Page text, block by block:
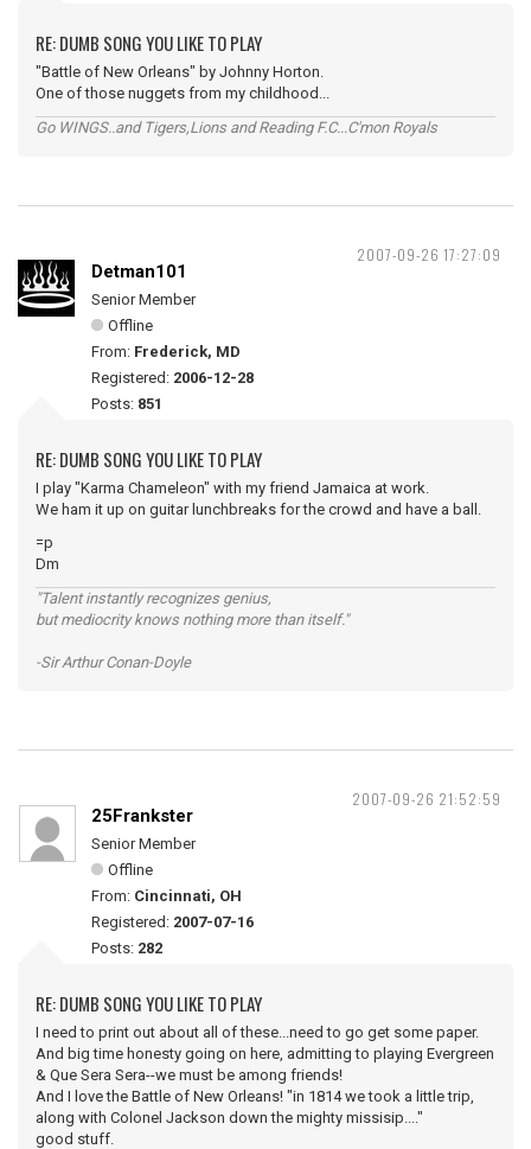
RE: DUMB SONG YOU LIKE TO PLAY
"Battle of New Orleans" by Johnny Horton.
One of those nuggets from my childhood...
Go WINGS..and Tigers,Lions and Reading F.C...C'mon Royals
2007-09-26 17:27:09
Detman101
Senior Member
Offline
From: Frederick, MD
Registered: 2006-12-28
Posts: 851
RE: DUMB SONG YOU LIKE TO PLAY
I play "Karma Chameleon" with my friend Jamaica at work.
We ham it up on guitar lunchbreaks for the crowd and have a ball.
=p
Dm
"Talent instantly recognizes genius,
but mediocrity knows nothing more than itself."
-Sir Arthur Conan-Doyle
2007-09-26 21:52:59
25Frankster
Senior Member
Offline
From: Cincinnati, OH
Registered: 2007-07-16
Posts: 282
RE: DUMB SONG YOU LIKE TO PLAY
I need to print out about all of these...need to go get some paper.
And big time honesty going on here, admitting to playing Evergreen
& Que Sera Sera--we must be among friends!
And I love the Battle of New Orleans! "in 1814 we took a little trip,
along with Colonel Jackson down the mighty missisip...."
good stuff.